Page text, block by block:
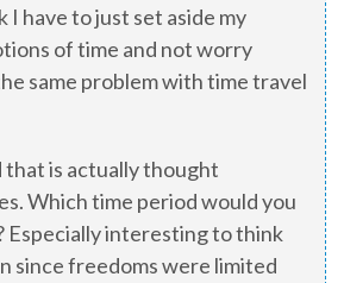
I have to just set aside my
of time and not worry
same problem with time travel
that is actually thought
Which time period would you
Especially interesting to think
since freedoms were limited